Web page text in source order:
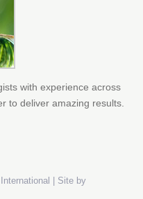
with experience across
to deliver amazing results.
| Site by